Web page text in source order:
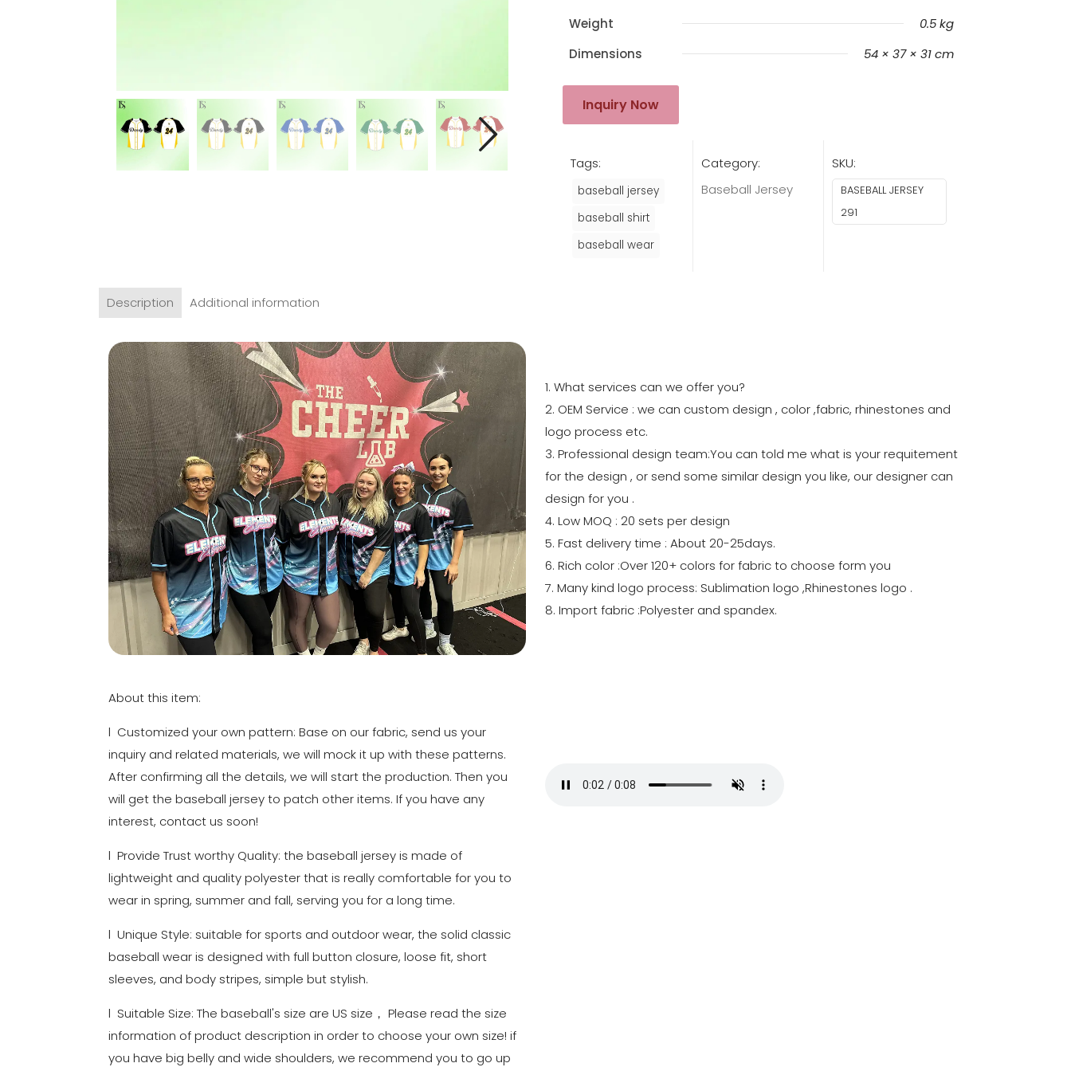
Weight
0.5 kg
Dimensions
54 × 37 × 31 cm
Inquiry Now
Tags:
baseball jersey
baseball shirt
baseball wear
Category:
Baseball Jersey
SKU:
BASEBALL JERSEY
291
Description Additional information
1. What services can we offer you?
2. OEM Service : we can custom design , color ,fabric, rhinestones and
logo process etc.
3. Professional design team:You can told me what is your requitement
for the design , or send some similar design you like, our designer can
design for you .
4. Low MOQ : 20 sets per design
5. Fast delivery time : About 20-25days.
6. Rich color :Over 120+ colors for fabric to choose form you
7. Many kind logo process: Sublimation logo ,Rhinestones logo .
8. Import fabric :Polyester and spandex.
About this item:
l Customized your own pattern: Base on our fabric, send us your
inquiry and related materials, we will mock it up with these patterns.
After confirming all the details, we will start the production. Then you
will get the baseball jersey to patch other items. If you have any
interest, contact us soon!
l Provide Trust worthy Quality: the baseball jersey is made of
lightweight and quality polyester that is really comfortable for you to
wear in spring, summer and fall, serving you for a long time.
l Unique Style: suitable for sports and outdoor wear, the solid classic
baseball wear is designed with full button closure, loose fit, short
sleeves, and body stripes, simple but stylish.
l Suitable Size: The baseball's size are US size， Please read the size
information of product description in order to choose your own size! if
you have big belly and wide shoulders, we recommend you to go up